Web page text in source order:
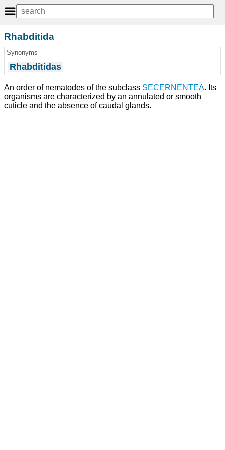
Rhabditida
Synonyms
Rhabditidas
An order of nematodes of the subclass SECERNENTEA. Its
organisms are characterized by an annulated or smooth
cuticle and the absence of caudal glands.